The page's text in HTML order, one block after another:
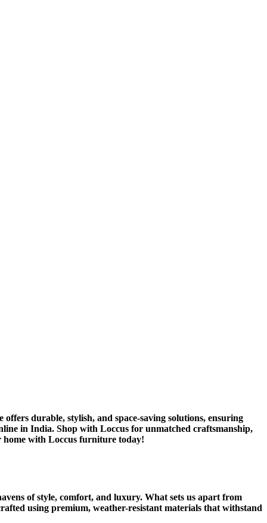
durable, stylish, and space-saving solutions, ensuring
in India. Shop with Loccus for unmatched craftsmanship,
home with Loccus furniture today!
of style, comfort, and luxury. What sets us apart from
using premium, weather-resistant materials that withstand